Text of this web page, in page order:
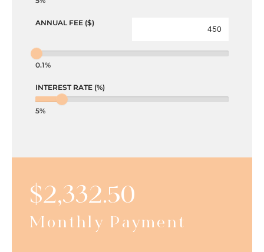
ANNUAL FEE ($)
0.1%
INTEREST RATE (%)
5%
$2,332.50
Monthly Payment